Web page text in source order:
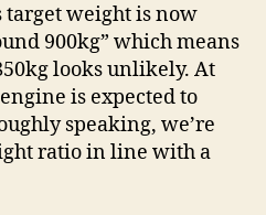
target weight is now
900kg” which means
looks unlikely. At
is expected to
speaking, we’re
ratio in line with a